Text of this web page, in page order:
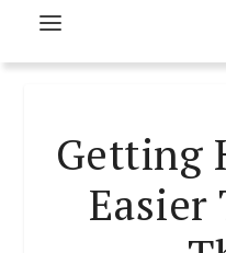
Getting
Easier